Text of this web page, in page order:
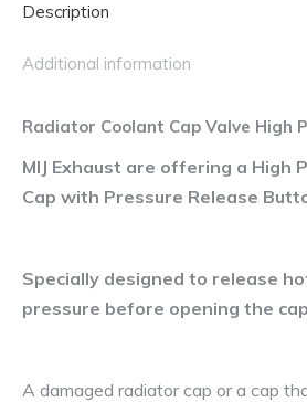
Description
Additional information
Radiator Coolant Cap Valve High
MIJ Exhaust are offering a High
Cap with Pressure Release
Specially designed to release
pressure before opening the cap
A damaged radiator cap or a cap